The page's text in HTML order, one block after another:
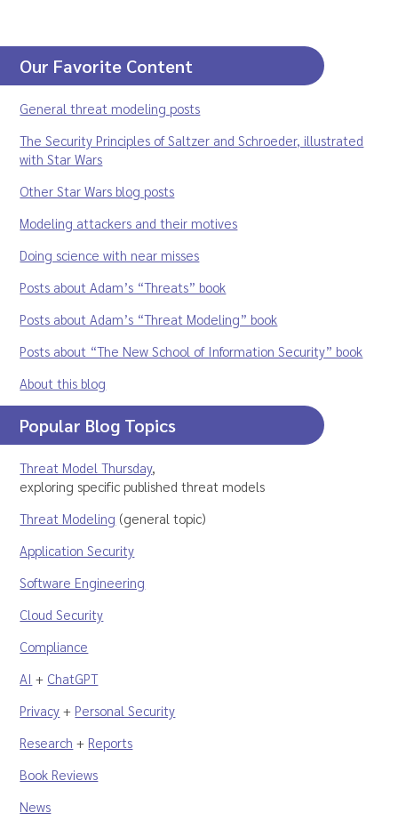
Our Favorite Content
General threat modeling posts
The Security Principles of Saltzer and Schroeder, illustrated
with Star Wars
Other Star Wars blog posts
Modeling attackers and their motives
Doing science with near misses
Posts about Adam’s “Threats” book
Posts about Adam’s “Threat Modeling” book
Posts about “The New School of Information Security” book
About this blog
Popular Blog Topics
Threat Model Thursday,
exploring specific published threat models
Threat Modeling (general topic)
Application Security
Software Engineering
Cloud Security
Compliance
AI + ChatGPT
Privacy + Personal Security
Research + Reports
Book Reviews
News